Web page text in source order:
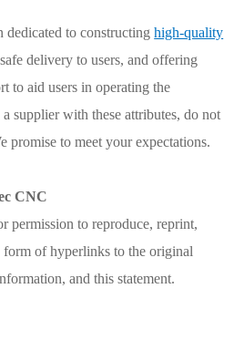
dedicated to constructinghigh-quality
delivery to users, and offering
to aid users in operating the
supplier with these attributes, do not
promise to meet your expectations.
CNC
permission to reproduce, reprint,
form of hyperlinks to the original
and this statement.